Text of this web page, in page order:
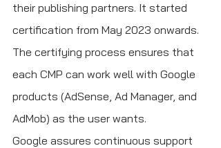
their publishing partners. It started
certification from May 2023 onwards.
The certifying process ensures that
each CMP can work well with Google
products (AdSense, Ad Manager, and
AdMob) as the user wants.
Google assures continuous support